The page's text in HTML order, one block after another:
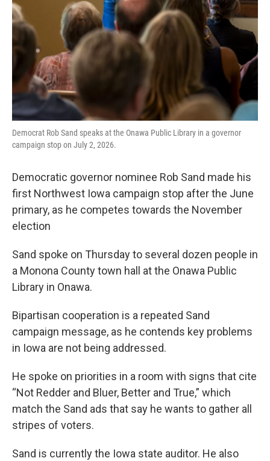
Democrat Rob Sand speaks at the Onawa Public Library in a governor
campaign stop on July 2, 2026.
Democratic governor nominee Rob Sand made his
first Northwest Iowa campaign stop after the June
primary, as he competes towards the November
election
Sand spoke on Thursday to several dozen people in
a Monona County town hall at the Onawa Public
Library in Onawa.
Bipartisan cooperation is a repeated Sand
campaign message, as he contends key problems
in Iowa are not being addressed.
He spoke on priorities in a room with signs that cite
“Not Redder and Bluer, Better and True,” which
match the Sand ads that say he wants to gather all
stripes of voters.
Sand is currently the Iowa state auditor. He also